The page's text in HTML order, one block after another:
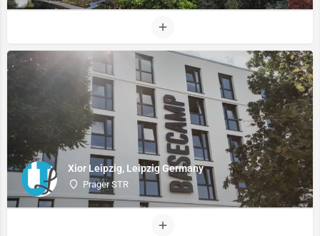
Xior Leipzig, Leipzig Germany
Prager STR